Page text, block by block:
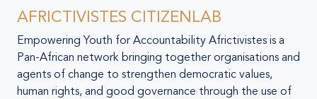
AFRICTIVISTES CITIZENLAB
Empowering Youth for Accountability Africtivistes is a
Pan-African network bringing together organisations and
agents of change to strengthen democratic values,
human rights, and good governance through the use of